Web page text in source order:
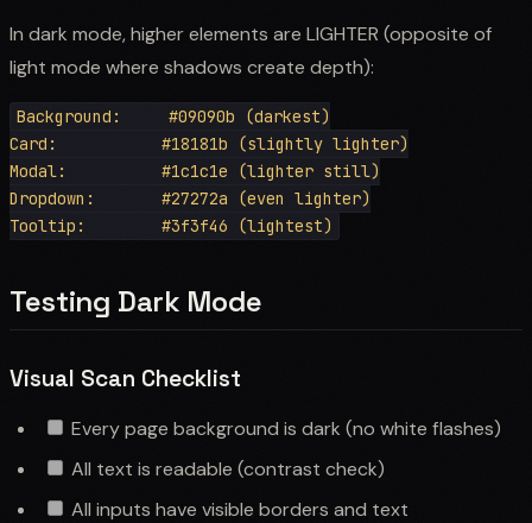
In dark mode, higher elements are LIGHTER (opposite of
light mode where shadows create depth):
Background:     #09090b (darkest)
Card:           #18181b (slightly lighter)
Modal:          #1c1c1e (lighter still)
Dropdown:       #27272a (even lighter)
Testing Dark Mode
Visual Scan Checklist
Every page background is dark (no white flashes)
All text is readable (contrast check)
All inputs have visible borders and text